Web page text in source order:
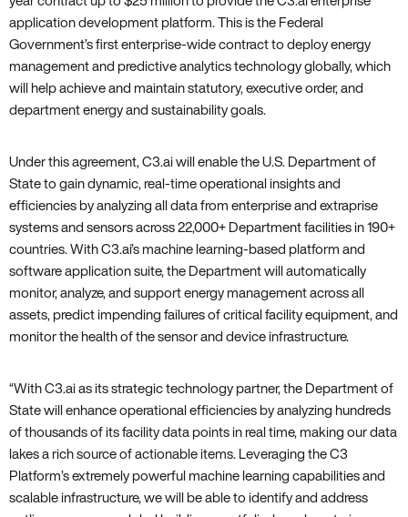
application development platform. This is the Federal
Government’s first enterprise-wide contract to deploy energy
management and predictive analytics technology globally‚ which
will help achieve and maintain statutory‚ executive order‚ and
department energy and sustainability goals.
Under this agreement‚ C3.ai will enable the U.S. Department of
State to gain dynamic‚ real-time operational insights and
efficiencies by analyzing all data from enterprise and extraprise
systems and sensors across 22‚000+ Department facilities in 190+
countries. With C3.ai’s machine learning-based platform and
software application suite‚ the Department will automatically
monitor‚ analyze‚ and support energy management across all
assets‚ predict impending failures of critical facility equipment‚ and
monitor the health of the sensor and device infrastructure.
“With C3.ai as its strategic technology partner‚ the Department of
State will enhance operational efficiencies by analyzing hundreds
of thousands of its facility data points in real time‚ making our data
lakes a rich source of actionable items. Leveraging the C3
Platform’s extremely powerful machine learning capabilities and
scalable infrastructure‚ we will be able to identify and address